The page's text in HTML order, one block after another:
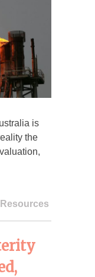
is
the